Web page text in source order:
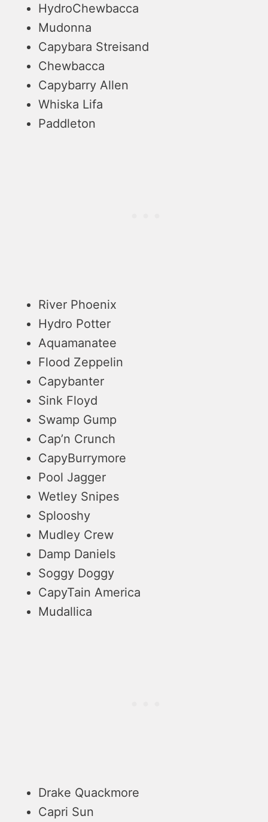
HydroChewbacca
Mudonna
Capybara Streisand
Chewbacca
Capybarry Allen
Whiska Lifa
Paddleton
River Phoenix
Hydro Potter
Aquamanatee
Flood Zeppelin
Capybanter
Sink Floyd
Swamp Gump
Cap’n Crunch
CapyBurrymore
Pool Jagger
Wetley Snipes
Splooshy
Mudley Crew
Damp Daniels
Soggy Doggy
CapyTain America
Mudallica
Drake Quackmore
Capri Sun